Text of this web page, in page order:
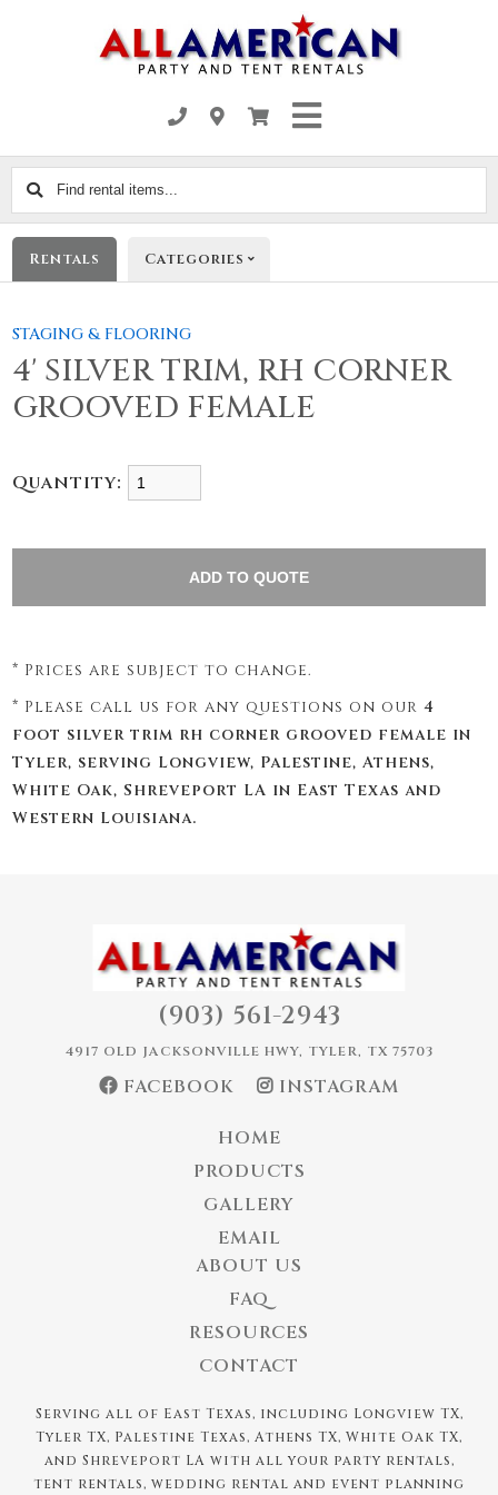
Find
rental
items...
Rentals Categories
STAGING & FLOORING
4' SILVER TRIM, RH CORNER
GROOVED FEMALE
Quantity:
* Prices are subject to change.
* Please call us for any questions on our4
foot silver trim rh corner grooved female in
Tyler, serving Longview, Palestine, Athens,
White Oak, Shreveport LA in East Texas and
Western Louisiana.
HOME
PRODUCTS
GALLERY
EMAIL
(903) 561-2943
4917 OLD JACKSONVILLE HWY, TYLER, TX 75703
FACEBOOK INSTAGRAM
ABOUT US
FAQ
RESOURCES
CONTACT
Serving all of East Texas, including Longview TX,
Tyler TX, Palestine Texas, Athens TX, White Oak TX,
and Shreveport LA with all your party rentals,
tent rentals, wedding rental and event planning